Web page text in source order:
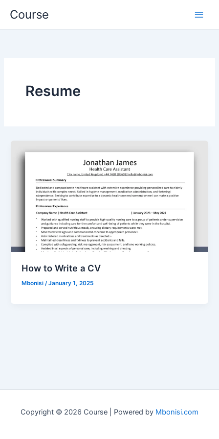
content
Course
Resume
How to Write a CV
Mbonisi /January 1, 2025
Copyright © 2026 Course | Powered by Mbonisi.com